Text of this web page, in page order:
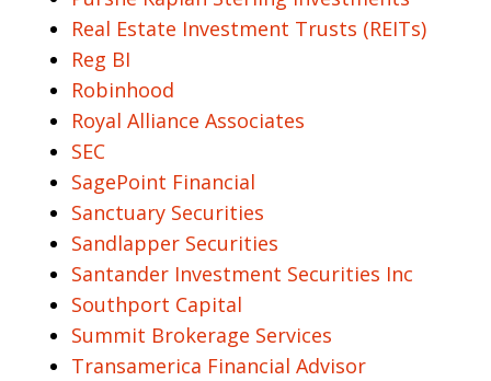
Real Estate Investment Trusts (REITs)
Reg BI
Robinhood
Royal Alliance Associates
SEC
SagePoint Financial
Sanctuary Securities
Sandlapper Securities
Santander Investment Securities Inc
Southport Capital
Summit Brokerage Services
Transamerica Financial Advisor